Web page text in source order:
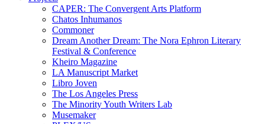
CAPER: The Convergent Arts Platform
Chatos Inhumanos
Commoner
Dream Another Dream: The Nora Ephron Literary
Festival & Conference
Kheiro Magazine
LA Manuscript Market
Libro Joven
The Los Angeles Press
The Minority Youth Writers Lab
Musemaker